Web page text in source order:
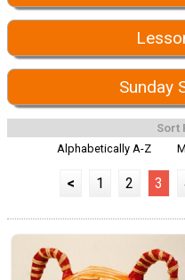
Sunday
Sort
Alphabetically A-Z
< 1 2 3